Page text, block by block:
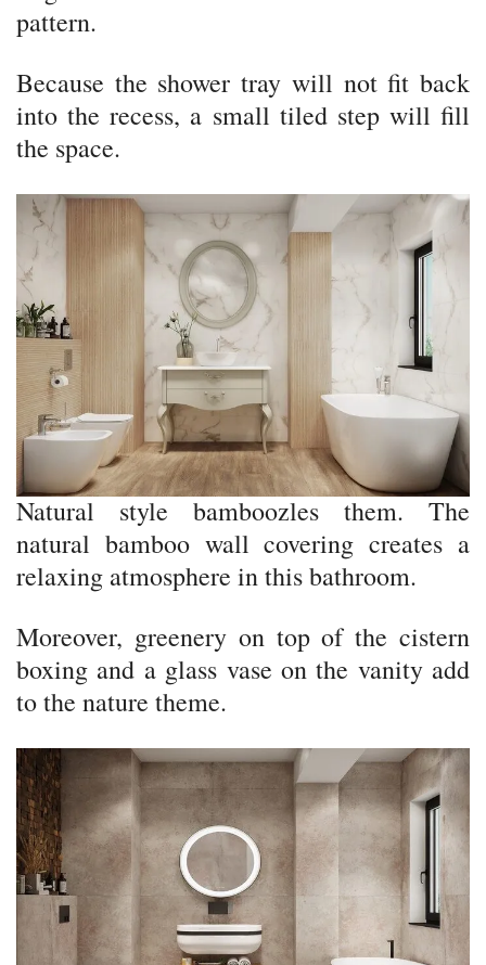
pattern.
Because the shower tray will not fit back
into the recess, a small tiled step will fill
the space.
Natural style bamboozles them. The
natural bamboo wall covering creates a
relaxing atmosphere in this bathroom.
Moreover, greenery on top of the cistern
boxing and a glass vase on the vanity add
to the nature theme.